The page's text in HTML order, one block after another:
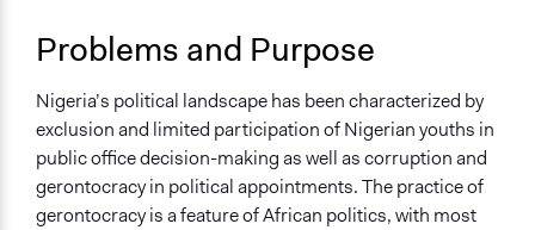
Bureaucracy
Location
Abuja
Federal Capital Territory
900103
Nigeria
Problems and Purpose
Nigeria’s political landscape has been characterized by
exclusion and limited participation of Nigerian youths in
public office decision-making as well as corruption and
gerontocracy in political appointments. The practice of
gerontocracy is a feature of African politics, with most